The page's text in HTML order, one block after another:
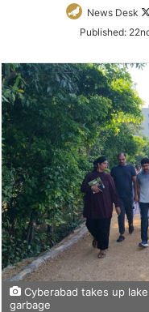
News Desk
Published:
Cyberabad takes up
garbage